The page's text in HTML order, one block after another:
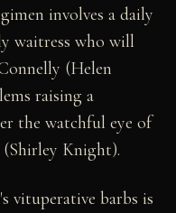
involves a daily
waitress who will
(Helen
raising a
the watchful eye of
Knight).
vituperative barbs is